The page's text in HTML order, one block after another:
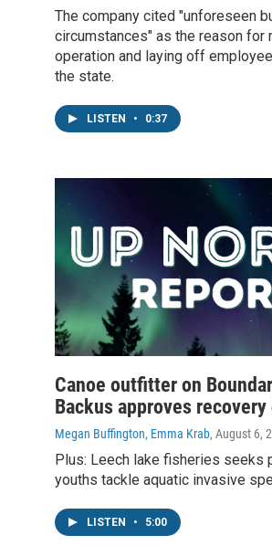
The company cited "unforeseen
circumstances" as the reason for
operation and laying off
the state.
LISTEN • 0:37
Canoe outfitter on
Backus approves
Megan Buffington, Emma Krab, August 6,
Plus: Leech lake fisheries seeks
youths tackle aquatic invasive
LISTEN • 5:00